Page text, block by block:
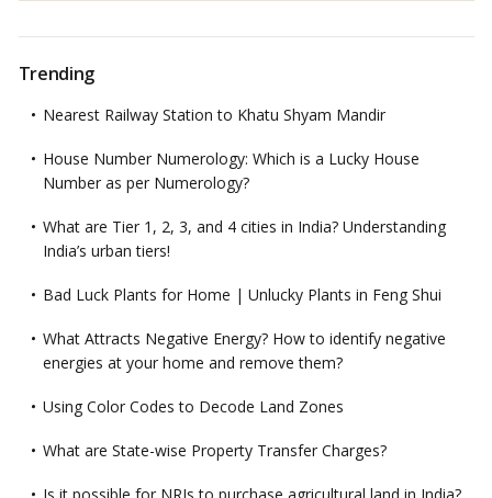
Trending
Nearest Railway Station to Khatu Shyam Mandir
House Number Numerology: Which is a Lucky House
Number as per Numerology?
What are Tier 1, 2, 3, and 4 cities in India? Understanding
India’s urban tiers!
Bad Luck Plants for Home | Unlucky Plants in Feng Shui
What Attracts Negative Energy? How to identify negative
energies at your home and remove them?
Using Color Codes to Decode Land Zones
What are State-wise Property Transfer Charges?